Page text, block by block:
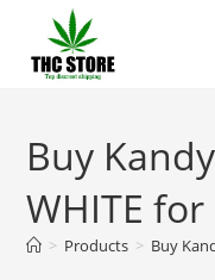
Buy
WHITE
> Products > Buy